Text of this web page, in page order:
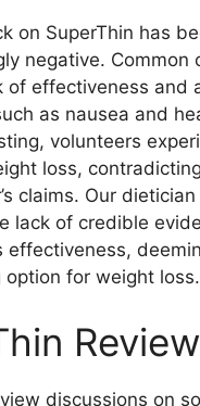
on SuperThin has
negative. Common
of effectiveness and
as nausea and
volunteers
loss,
claims. Our
lack of credible
effectiveness,
option for weight loss.
discussions on